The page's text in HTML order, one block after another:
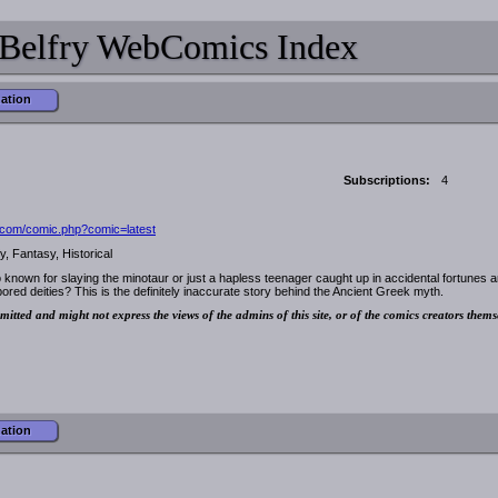
WebComics Index
Subscriptions:
4
comic.php?comic=latest
Fantasy, Historical
for slaying the minotaur or just a hapless teenager caught up in accidental fortunes
deities? This is the definitely inaccurate story behind the Ancient Greek myth.
and might not express the views of the admins of this site, or of the comics creators